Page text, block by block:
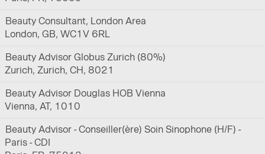
Beauty Consultant, London Area
London, GB, WC1V 6RL
Beauty Advisor Globus Zurich (80%)
Zurich, Zurich, CH, 8021
Beauty Advisor Douglas HOB Vienna
Vienna, AT, 1010
Beauty Advisor - Conseiller(ère) Soin Sinophone (H/F) -
Paris - CDI